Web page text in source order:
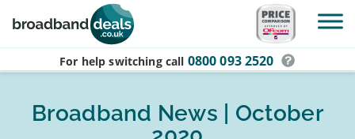
Skip to main content
For help switching call 0800 093 2520
Broadband News | October